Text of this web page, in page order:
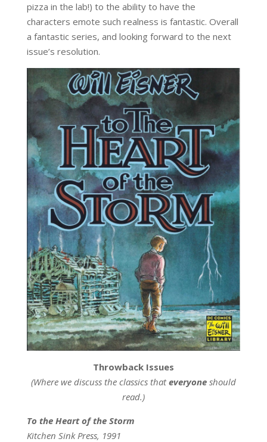
pizza in the lab!) to the ability to have the
characters emote such realness is fantastic. Overall
a fantastic series, and looking forward to the next
issue’s resolution.
Throwback Issues
(Where we discuss the classics thateveryoneshould
read.)
To the Heart of the Storm
Kitchen Sink Press, 1991